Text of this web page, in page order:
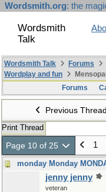
Wordsmith.org: the
Wordsmith
Talk
Wordsmith Talk Forums
Wordplay and fun
Forums
Previous Thread
Print Thread
Page 10 of 25 1
monday Monday
jenny jenny
veteran